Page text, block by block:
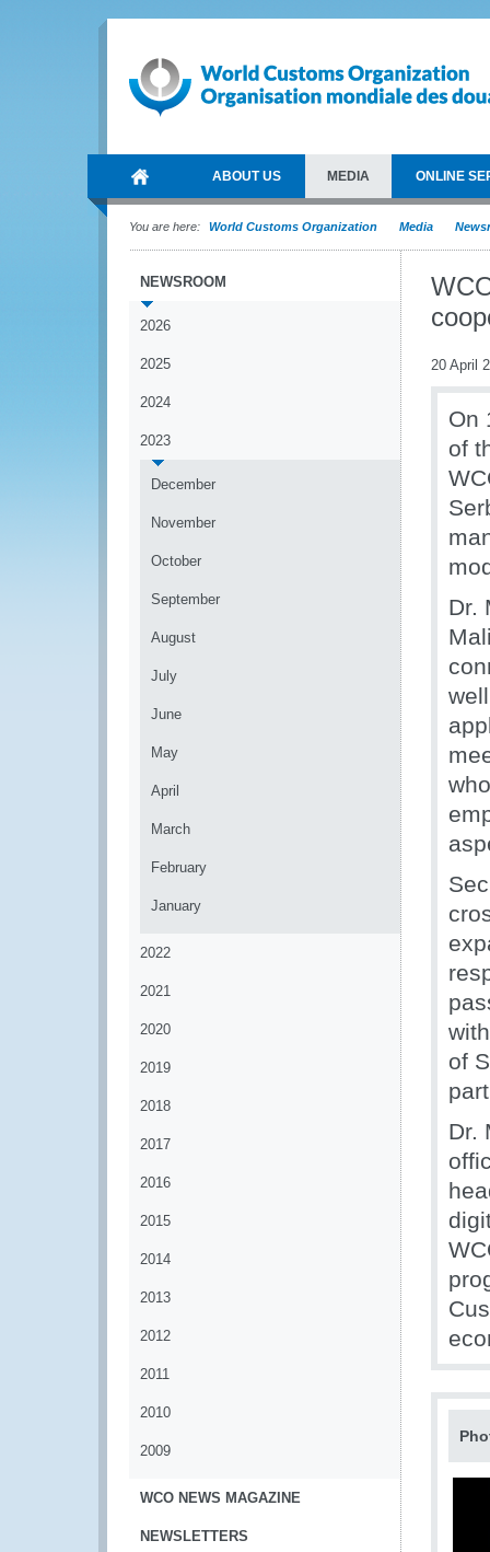
ABOUT US MEDIA ONLINE
You are here: World Customs Organization Media
NEWSROOM
2026
2025
2024
2023
December
November
October
September
August
July
June
May
April
March
February
January
2022
2021
2020
2019
2018
2017
2016
2015
2014
2013
2012
2011
2010
2009
WCO NEWS MAGAZINE
NEWSLETTERS
20 April
On
of
Dr.
of
Dr.